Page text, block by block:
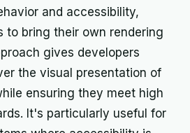
and accessibility,
to bring their own rendering
gives developers
the visual presentation of
ensuring they meet high
It's particularly useful for